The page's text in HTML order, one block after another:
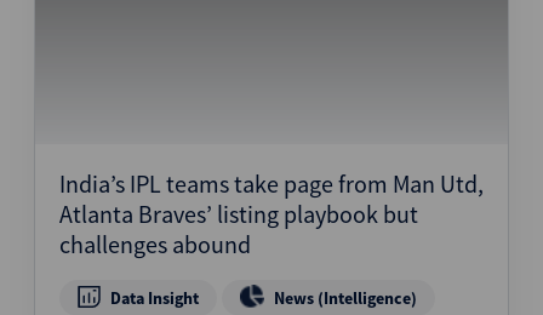
India’s IPL teams take page from Man Utd,
Atlanta Braves’ listing playbook but
challenges abound
Data Insight News (Intelligence)